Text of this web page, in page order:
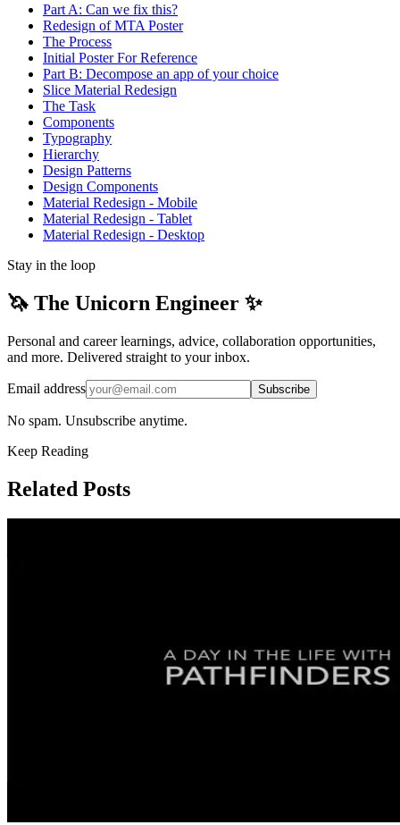
Part A: Can we fix this?
Redesign of MTA Poster
The Process
Initial Poster For Reference
Part B: Decompose an app of your choice
Slice Material Redesign
The Task
Components
Typography
Hierarchy
Design Patterns
Design Components
Material Redesign - Mobile
Material Redesign - Tablet
Material Redesign - Desktop
Stay in the loop
🦄 The Unicorn Engineer ✨
Personal and career learnings, advice, collaboration opportunities,
and more. Delivered straight to your inbox.
Email address Subscribe
No spam. Unsubscribe anytime.
Keep Reading
Related Posts